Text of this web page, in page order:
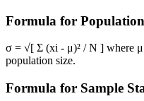
Formula for
σ = √[ Σ (xi - μ)² / N ] where
population size.
Formula for Sample